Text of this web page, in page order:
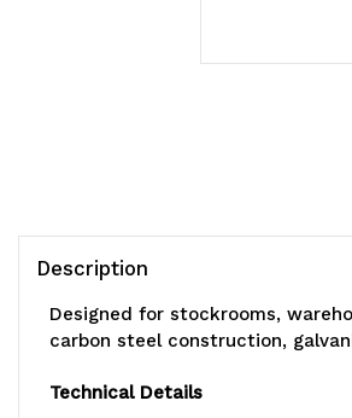
Description
Designed for stockrooms,
carbon steel construction,
Technical Details